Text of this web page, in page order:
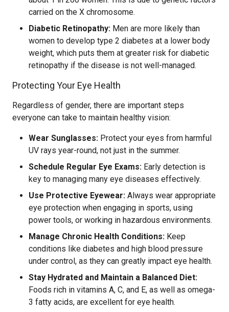
carried on the X chromosome.
Diabetic Retinopathy: Men are more likely than
women to develop type 2 diabetes at a lower body
weight, which puts them at greater risk for diabetic
retinopathy if the disease is not well-managed.
Protecting Your Eye Health
Regardless of gender, there are important steps
everyone can take to maintain healthy vision:
Wear Sunglasses: Protect your eyes from harmful
UV rays year-round, not just in the summer.
Schedule Regular Eye Exams: Early detection is
key to managing many eye diseases effectively.
Use Protective Eyewear: Always wear appropriate
eye protection when engaging in sports, using
power tools, or working in hazardous environments.
Manage Chronic Health Conditions: Keep
conditions like diabetes and high blood pressure
under control, as they can greatly impact eye health.
Stay Hydrated and Maintain a Balanced Diet:
Foods rich in vitamins A, C, and E, as well as omega-
3 fatty acids, are excellent for eye health.